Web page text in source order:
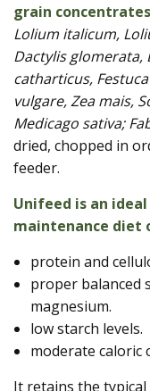
grain concentrates
Lolium italicum,
Dactylis
catharticus,
vulgare, Zea mais,
Medicago sativa;
dried, chopped in
feeder.
Unifeed is an
maintenance diet
protein and
proper balanced
magnesium.
low starch levels.
moderate caloric
It retains the